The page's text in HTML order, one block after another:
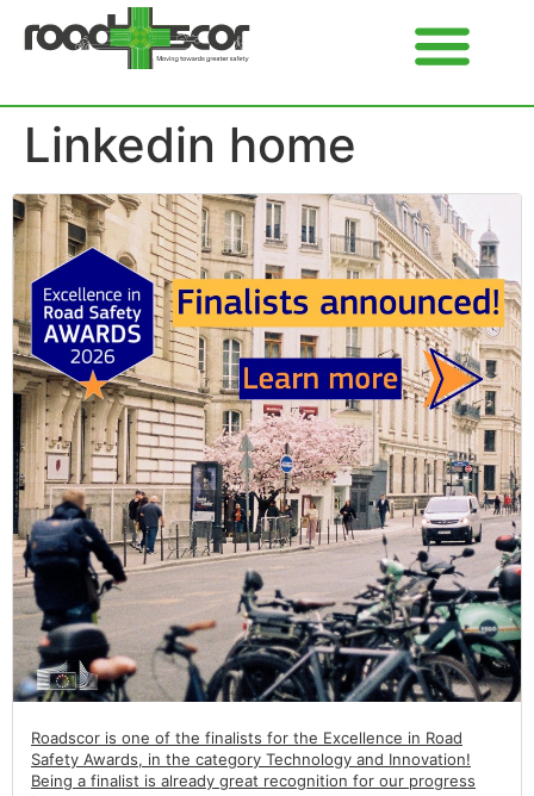
Linkedin home
Roadscor is one of the finalists for the Excellence in Road
Safety Awards, in the category Technology and Innovation!
Being a finalist is already great recognition for our progress